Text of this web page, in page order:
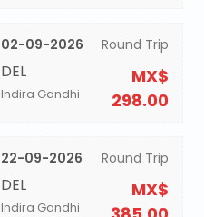
02-09-2026
DEL
Indira Gandhi
Round Trip
MX$
298.00
22-09-2026
DEL
Indira Gandhi
Round Trip
MX$